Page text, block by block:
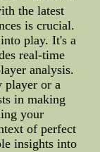
the latest
is crucial.
play. It's a
real-time
analysis.
player or a
in making
your
of perfect
insights into